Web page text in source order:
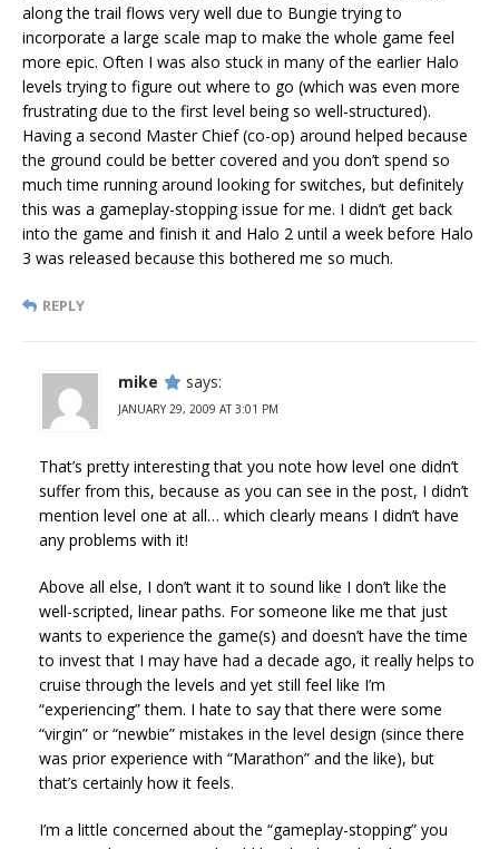
along the trail flows very well due to Bungie trying to
incorporate a large scale map to make the whole game feel
more epic. Often I was also stuck in many of the earlier Halo
levels trying to figure out where to go (which was even more
frustrating due to the first level being so well-structured).
Having a second Master Chief (co-op) around helped because
the ground could be better covered and you don’t spend so
much time running around looking for switches, but definitely
this was a gameplay-stopping issue for me. I didn’t get back
into the game and finish it and Halo 2 until a week before Halo
3 was released because this bothered me so much.
REPLY
mike says:
JANUARY 29, 2009 AT 3:01 PM
That’s pretty interesting that you note how level one didn’t
suffer from this, because as you can see in the post, I didn’t
mention level one at all… which clearly means I didn’t have
any problems with it!
Above all else, I don’t want it to sound like I don’t like the
well-scripted, linear paths. For someone like me that just
wants to experience the game(s) and doesn’t have the time
to invest that I may have had a decade ago, it really helps to
cruise through the levels and yet still feel like I’m
“experiencing” them. I hate to say that there were some
“virgin” or “newbie” mistakes in the level design (since there
was prior experience with “Marathon” and the like), but
that’s certainly how it feels.
I’m a little concerned about the “gameplay-stopping” you